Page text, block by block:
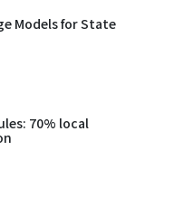
Models for State
70% local